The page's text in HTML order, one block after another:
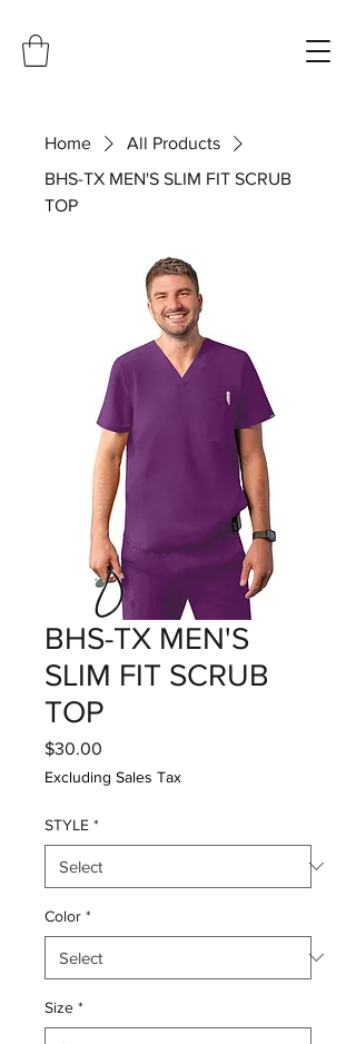
Home
All Products
BHS-TX MEN'S SLIM FIT SCRUB
TOP
BHS-TX MEN'S
SLIM FIT SCRUB
TOP
$30.00
Excluding Sales Tax
STYLE *
Color *
Size *